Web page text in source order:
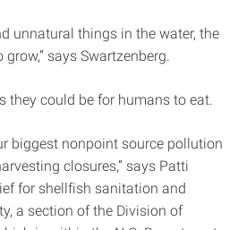
unnatural things in the water, the
says Swartzenberg.
they could be for humans to eat.
biggest nonpoint source pollution
closures,” says Patti
for shellfish sanitation and
a section of the Division of